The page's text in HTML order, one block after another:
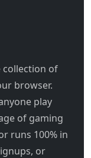
collection of
browser.
play
of gaming
runs 100% in
or